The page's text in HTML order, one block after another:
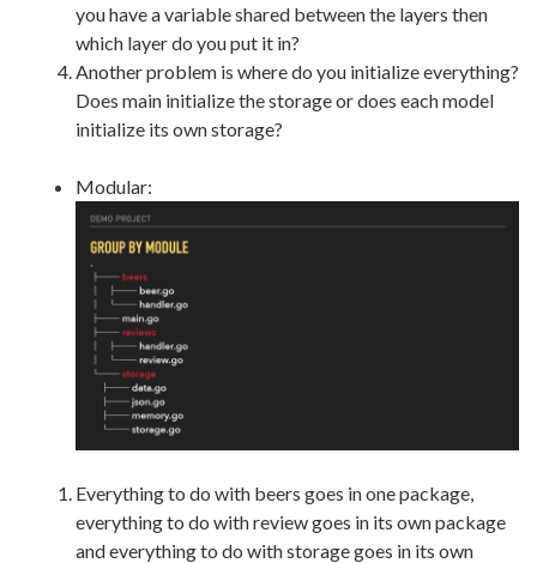
you have a variable shared between the layers then
which layer do you put it in?
Another problem is where do you initialize everything?
Does main initialize the storage or does each model
initialize its own storage?
Modular:
Everything to do with beers goes in one package,
everything to do with review goes in its own package
and everything to do with storage goes in its own